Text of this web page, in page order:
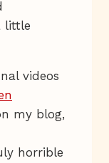
little
videos
my blog,
horrible